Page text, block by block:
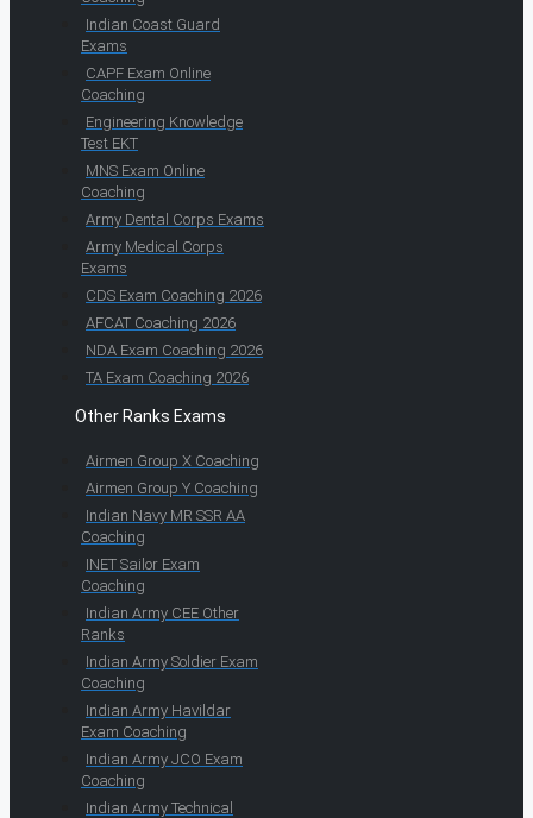
Indian Coast Guard
Exams
CAPF Exam Online
Coaching
Engineering Knowledge
Test EKT
MNS Exam Online
Coaching
Army Dental Corps Exams
Army Medical Corps
Exams
CDS Exam Coaching 2026
AFCAT Coaching 2026
NDA Exam Coaching 2026
TA Exam Coaching 2026
Other Ranks Exams
Airmen Group X Coaching
Airmen Group Y Coaching
Indian Navy MR SSR AA
Coaching
INET Sailor Exam
Coaching
Indian Army CEE Other
Ranks
Indian Army Soldier Exam
Coaching
Indian Army Havildar
Exam Coaching
Indian Army JCO Exam
Coaching
Indian Army Technical